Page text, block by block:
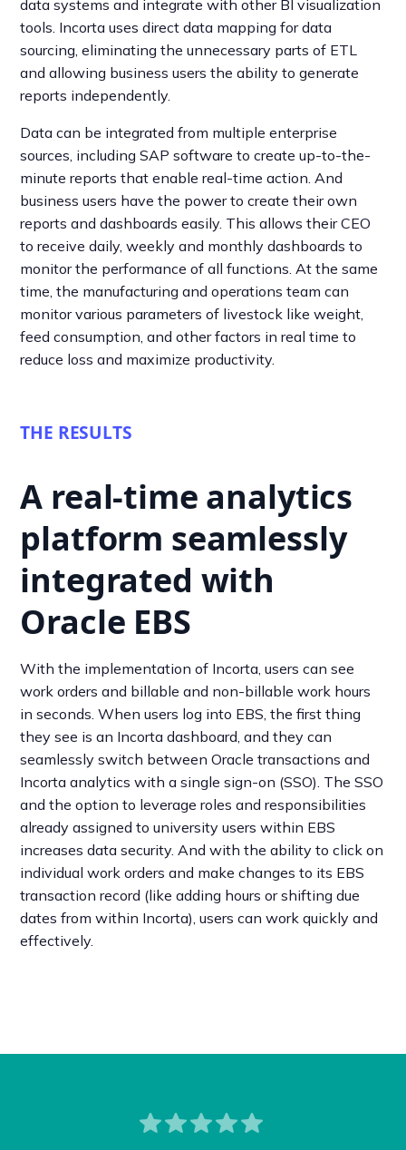
data systems and integrate with other BI visualization
tools. Incorta uses direct data mapping for data
sourcing, eliminating the unnecessary parts of ETL
and allowing business users the ability to generate
reports independently.
Data can be integrated from multiple enterprise
sources, including SAP software to create up-to-the-
minute reports that enable real-time action. And
business users have the power to create their own
reports and dashboards easily. This allows their CEO
to receive daily, weekly and monthly dashboards to
monitor the performance of all functions. At the same
time, the manufacturing and operations team can
monitor various parameters of livestock like weight,
feed consumption, and other factors in real time to
reduce loss and maximize productivity.
THE RESULTS
A real-time analytics
platform seamlessly
integrated with
Oracle EBS
With the implementation of Incorta, users can see
work orders and billable and non-billable work hours
in seconds. When users log into EBS, the first thing
they see is an Incorta dashboard, and they can
seamlessly switch between Oracle transactions and
Incorta analytics with a single sign-on (SSO). The SSO
and the option to leverage roles and responsibilities
already assigned to university users within EBS
increases data security. And with the ability to click on
individual work orders and make changes to its EBS
transaction record (like adding hours or shifting due
dates from within Incorta), users can work quickly and
effectively.